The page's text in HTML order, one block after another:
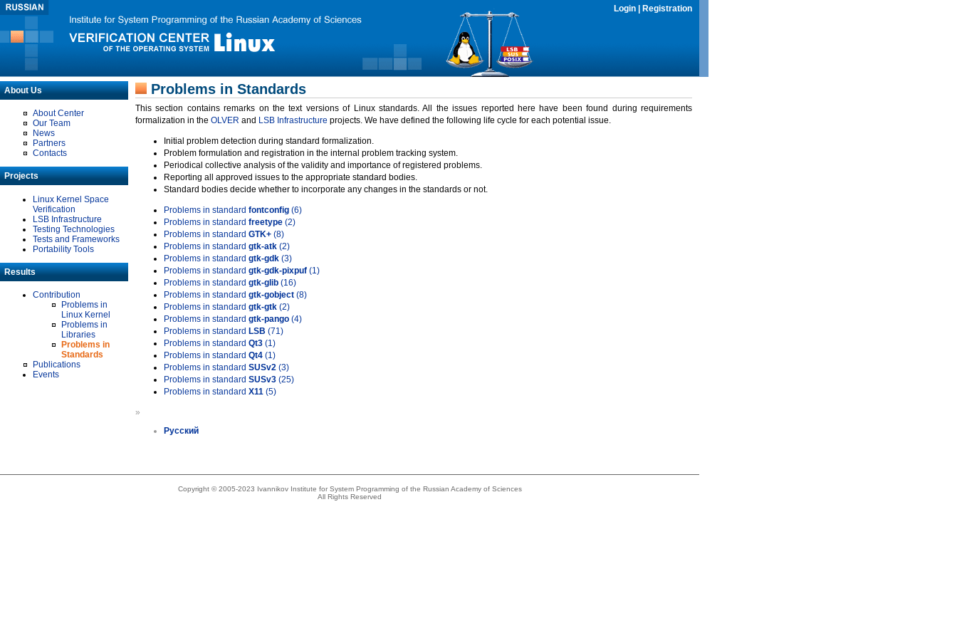
Login Registration
About Us
About Center
Our Team
News
Partners
Contacts
Projects
Linux Kernel Space
Verification
LSB Infrastructure
Testing Technologies
Tests and Frameworks
Portability Tools
Results
Contribution
Problems in
Linux Kernel
Problems in
Libraries
Problems in
Standards
Publications
Events
Problems in Standards
This section contains remarks on the text versions of Linux standards. All the issues reported here have been found during requirements
formalization in the OLVER and LSB Infrastructure projects. We have defined the following life cycle for each potential issue.
Initial problem detection during standard formalization.
Problem formulation and registration in the internal problem tracking system.
Periodical collective analysis of the validity and importance of registered problems.
Reporting all approved issues to the appropriate standard bodies.
Standard bodies decide whether to incorporate any changes in the standards or not.
Problems in standard fontconfig (6)
Problems in standard freetype (2)
Problems in standard GTK+ (8)
Problems in standard gtk-atk (2)
Problems in standard gtk-gdk (3)
Problems in standard gtk-gdk-pixpuf (1)
Problems in standard gtk-glib (16)
Problems in standard gtk-gobject (8)
Problems in standard gtk-gtk (2)
Problems in standard gtk-pango (4)
Problems in standard LSB (71)
Problems in standard Qt3 (1)
Problems in standard Qt4 (1)
Problems in standard SUSv2 (3)
Problems in standard SUSv3 (25)
Problems in standard X11 (5)
»
Русский
Copyright © 2005-2023 Ivannikov Institute for System Programming of the Russian Academy of Sciences
All Rights Reserved